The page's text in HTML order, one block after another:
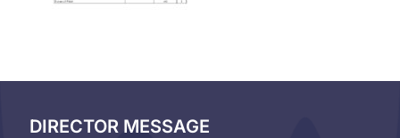
DIRECTOR MESSAGE